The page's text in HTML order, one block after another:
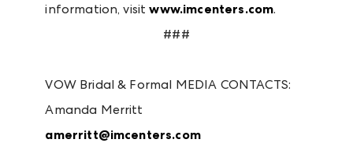
information, visitwww.imcenters.com.
###
VOW Bridal & Formal MEDIA CONTACTS:
Amanda Merritt
amerritt@imcenters.com